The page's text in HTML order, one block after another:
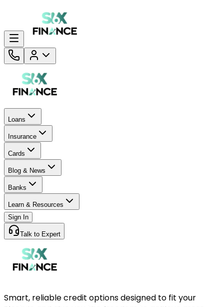
Loans
Insurance
Cards
Blog & News
Banks
Learn & Resources
Sign In
Talk to Expert
Smart, reliable credit options designed to fit your